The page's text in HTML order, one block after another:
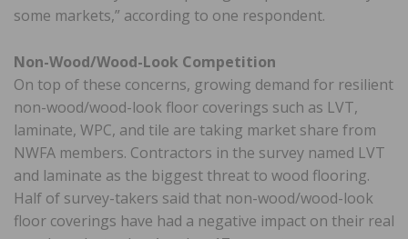
some markets,” according to one respondent.
Non-Wood/Wood-Look Competition
On top of these concerns, growing demand for resilient
non-wood/wood-look floor coverings such as LVT,
laminate, WPC, and tile are taking market share from
NWFA members. Contractors in the survey named LVT
and laminate as the biggest threat to wood flooring.
Half of survey-takers said that non-wood/wood-look
floor coverings have had a negative impact on their real